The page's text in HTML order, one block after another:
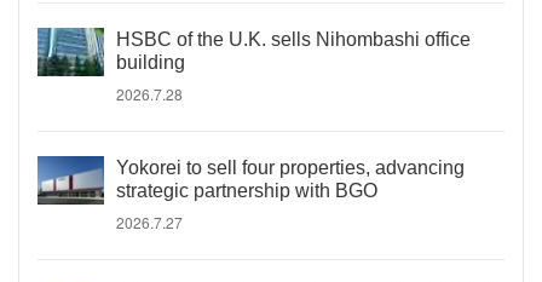
HSBC of the U.K. sells Nihombashi office
building
2026.7.28
Yokorei to sell four properties, advancing
strategic partnership with BGO
2026.7.27